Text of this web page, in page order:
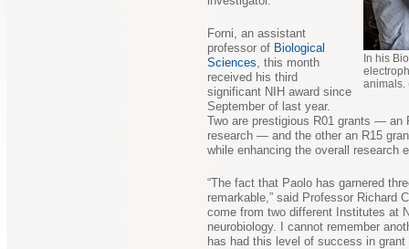
In his
animals.
Forni, an assistant
professor of Biological
Sciences, this month
received his third
significant NIH award since
September of last year.
Two are prestigious R01 grants — an
research — and the other an R15
while enhancing the overall research
“The fact that Paolo has garnered
remarkable,” said Professor Richard
come from two different Institutes at
neurobiology. I cannot remember
has had this level of success in